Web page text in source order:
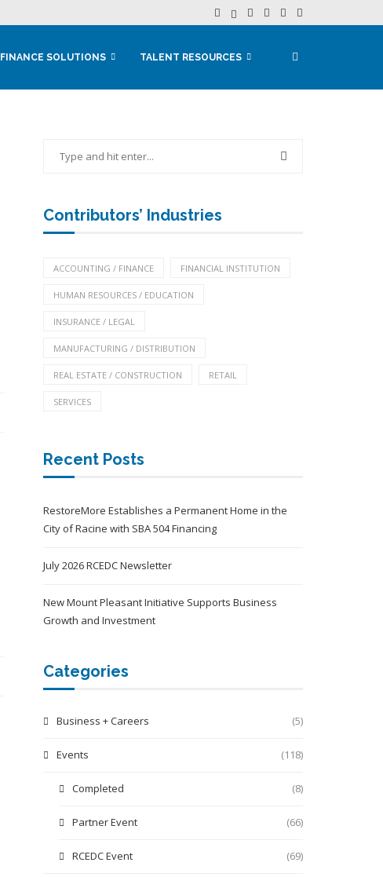
FINANCE SOLUTIONS TALENT RESOURCES
Contributors’ Industries
ACCOUNTING / FINANCE FINANCIAL INSTITUTION
HUMAN RESOURCES / EDUCATION
INSURANCE / LEGAL
MANUFACTURING / DISTRIBUTION
REAL ESTATE / CONSTRUCTION RETAIL
SERVICES
Recent Posts
RestoreMore Establishes a Permanent Home in the
City of Racine with SBA 504 Financing
July 2026 RCEDC Newsletter
New Mount Pleasant Initiative Supports Business
Growth and Investment
Categories
Business + Careers (5)
Events (118)
Completed (8)
Partner Event (66)
RCEDC Event (69)